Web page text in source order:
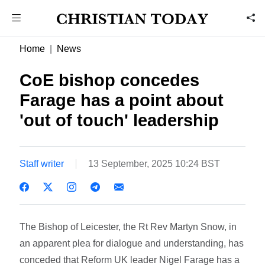
Home News
CoE bishop concedes
Farage has a point about
'out of touch' leadership
Staff writer 13 September, 2025 10:24 BST
The Bishop of Leicester, the Rt Rev Martyn Snow, in
an apparent plea for dialogue and understanding, has
conceded that Reform UK leader Nigel Farage has a